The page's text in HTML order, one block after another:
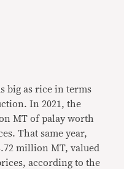
big as rice in terms
In 2021, the
MT of palay worth
That same year,
million MT, valued
according to the